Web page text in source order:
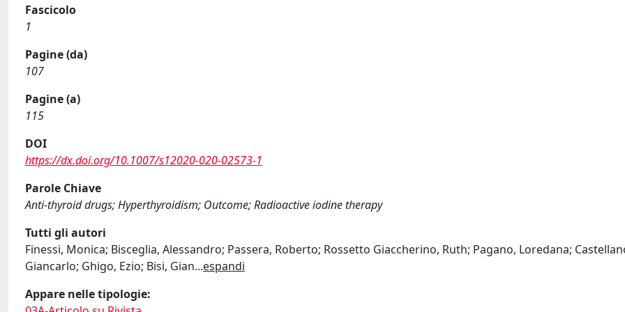
Fascicolo
1
Pagine (da)
107
Pagine (a)
115
DOI
https://dx.doi.org/10.1007/s12020-020-02573-1
Parole Chiave
Anti-thyroid drugs; Hyperthyroidism; Outcome; Radioactive iodine therapy
Tutti gli autori
Finessi, Monica; Bisceglia, Alessandro; Passera, Roberto; Rossetto Giaccherino, Ruth; Pagano, Loredana;
Giancarlo; Ghigo, Ezio; Bisi, Gian...espandi
Appare nelle tipologie: